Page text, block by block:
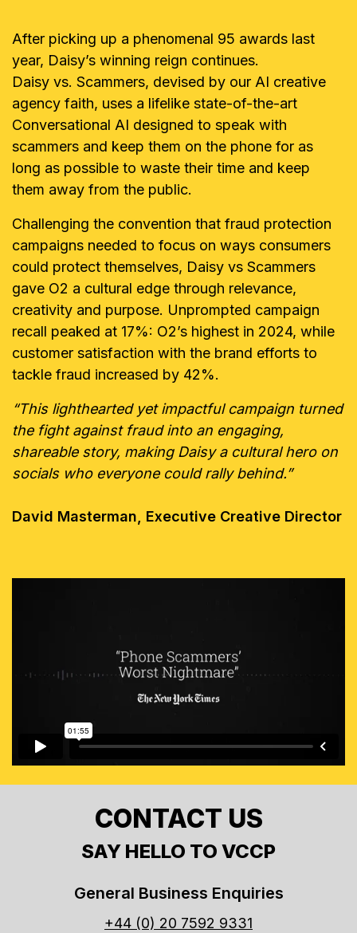
After picking up a phenomenal 95 awards last
year, Daisy’s winning reign continues.
Daisy vs. Scammers, devised by our AI creative
agency faith, uses a lifelike state-of-the-art
Conversational AI designed to speak with
scammers and keep them on the phone for as
long as possible to waste their time and keep
them away from the public.
Challenging the convention that fraud protection
campaigns needed to focus on ways consumers
could protect themselves, Daisy vs Scammers
gave O2 a cultural edge through relevance,
creativity and purpose. Unprompted campaign
recall peaked at 17%: O2’s highest in 2024, while
customer satisfaction with the brand efforts to
tackle fraud increased by 42%.
“This lighthearted yet impactful campaign turned
the fight against fraud into an engaging,
shareable story, making Daisy a cultural hero on
socials who everyone could rally behind.”
David Masterman, Executive Creative Director
CONTACT US
SAY HELLO TO VCCP
General Business Enquiries
+44 (0) 20 7592 9331